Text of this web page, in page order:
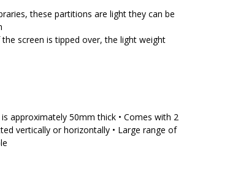
these partitions are light they can be
screen is tipped over, the light weight
approximately 50mm thick • Comes with 2
vertically or horizontally • Large range of